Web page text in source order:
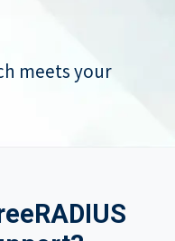
meets your